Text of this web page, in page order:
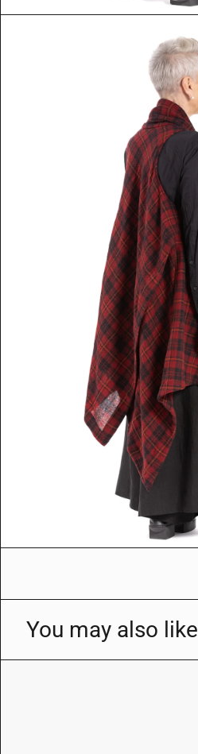
You may also like